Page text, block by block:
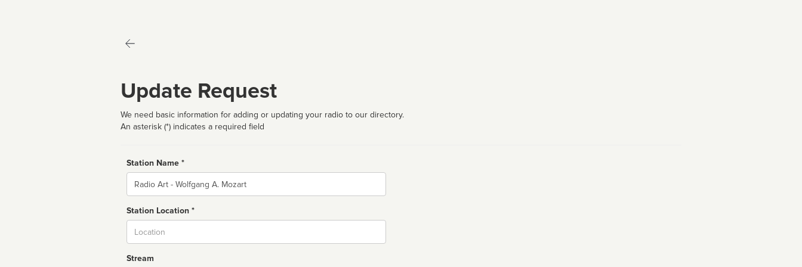
Update Request
We need basic information for adding or updating your radio to our directory.
An asterisk (*) indicates a required field
Station Name *
Name
Station Location *
Stream